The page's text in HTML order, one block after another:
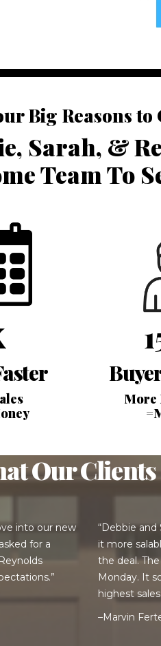
Big Reasons to
Sarah, &
Team To
More
Our Clients
into our new
for a
“Debbie
it more
the deal.
Monday. It
highest
–Marvin